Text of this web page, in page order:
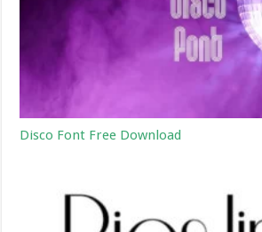
Disco Font Free Download